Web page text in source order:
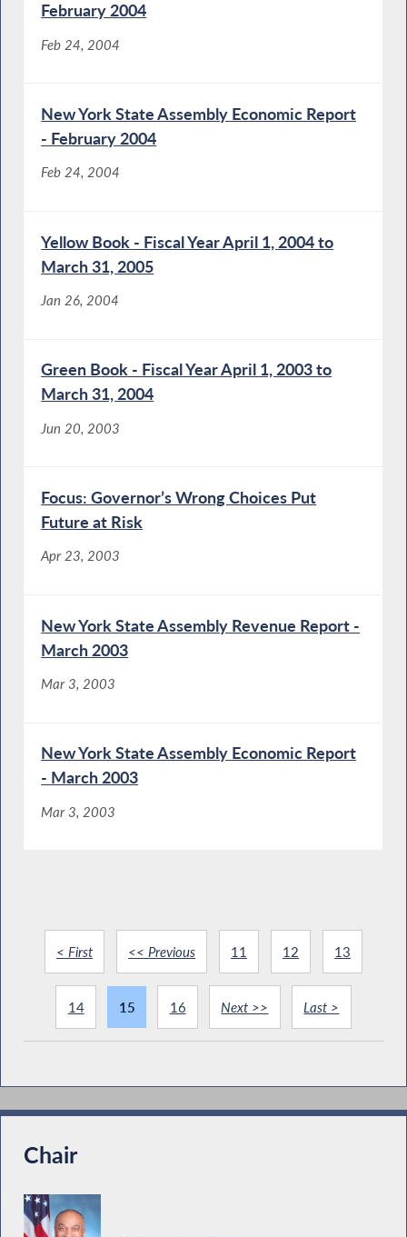
February 2004
Feb 24, 2004
New York State Assembly Economic Report
- February 2004
Feb 24, 2004
Yellow Book - Fiscal Year April 1, 2004 to
March 31, 2005
Jan 26, 2004
Green Book - Fiscal Year April 1, 2003 to
March 31, 2004
Jun 20, 2003
Focus: Governor’s Wrong Choices Put
Future at Risk
Apr 23, 2003
New York State Assembly Revenue Report -
March 2003
Mar 3, 2003
New York State Assembly Economic Report
- March 2003
Mar 3, 2003
< First << Previous 11 12 13
14 15 16 Next >> Last >
Chair